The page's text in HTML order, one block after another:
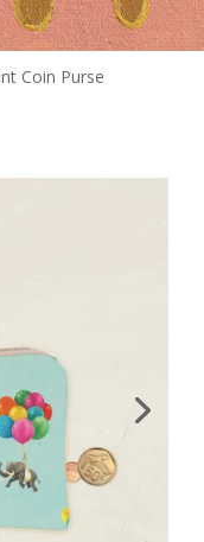
Coin Purse